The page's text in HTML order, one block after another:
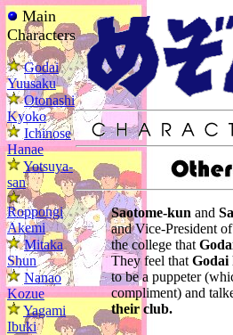
Main
Characters
Godai
Yuusaku
Otonashi
Kyoko
Ichinose
Hanae
Yotsuya-
san
Roppongi
Akemi
Mitaka
Shun
Nanao
Kozue
Yagami
Ibuki
Saotome-kun and
and Vice-President
the college that
They feel that Godai
to be a puppeter
compliment) and
their club.